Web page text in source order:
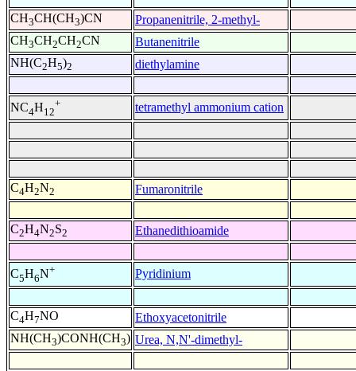
CH3CH(CH3)CN Propanenitrile, 2-methyl-
CH3CH2CH2CN Butanenitrile
NH(C2H5)2 diethylamine
NC4H12
+ tetramethyl ammonium cation
C4H2N2 Fumaronitrile
C2H4N2S2 Ethanedithioamide
C5H6N+ Pyridinium
C4H7NO Ethoxyacetonitrile
NH(CH3)CONH(CH3) Urea, N,N'-dimethyl-